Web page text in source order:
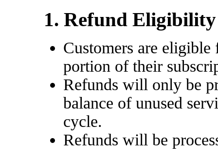
1. Refund Eligibility
Customers are
portion of their
Refunds will only be
balance of unused
cycle.
Refunds will be